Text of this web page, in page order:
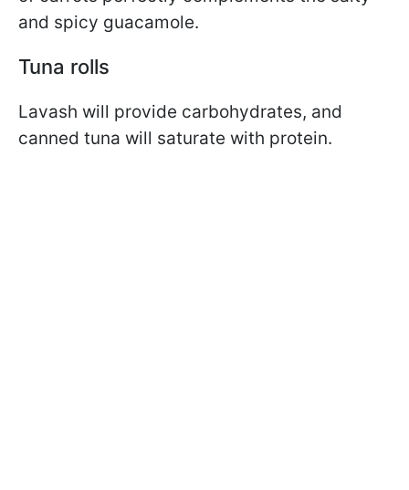
and spicy guacamole.
Tuna rolls
Lavash will provide carbohydrates, and
canned tuna will saturate with protein.